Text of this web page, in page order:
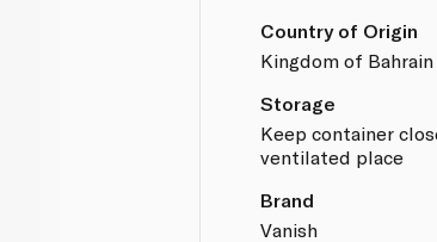
Country of Origin
Kingdom of Bahrain
Storage
Keep container
ventilated place
Brand
Vanish